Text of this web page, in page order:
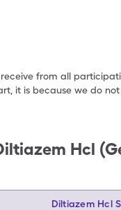
from all
it is because we do
Hcl
Diltiazem Hcl